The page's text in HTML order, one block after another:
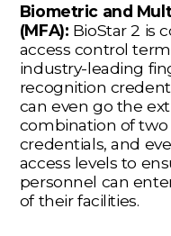
Biometric and
(MFA): BioStar 2 is
access control
industry-leading
recognition
can even go the
combination of
credentials, and
access levels to
personnel can
of their facilities.